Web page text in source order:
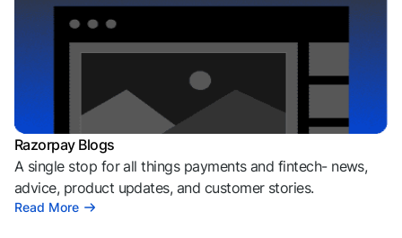
Razorpay Blogs
A single stop for all things payments and fintech- news,
advice, product updates, and customer stories.
Read More